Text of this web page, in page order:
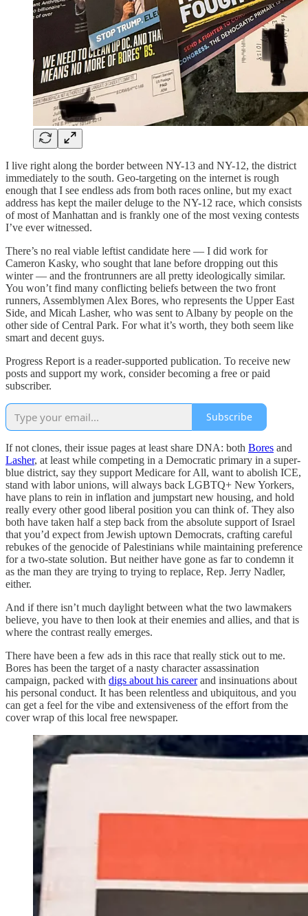
I live right along the border between NY-13 and NY-12, the district
immediately to the south. Geo-targeting on the internet is rough
enough that I see endless ads from both races online, but my exact
address has kept the mailer deluge to the NY-12 race, which consists
of most of Manhattan and is frankly one of the most vexing contests
I’ve ever witnessed.
There’s no real viable leftist candidate here — I did work for
Cameron Kasky, who sought that lane before dropping out this
winter — and the frontrunners are all pretty ideologically similar.
You won’t find many conflicting beliefs between the two front
runners, Assemblymen Alex Bores, who represents the Upper East
Side, and Micah Lasher, who was sent to Albany by people on the
other side of Central Park. For what it’s worth, they both seem like
smart and decent guys.
Progress Report is a reader-supported publication. To receive new
posts and support my work, consider becoming a free or paid
subscriber.
Subscribe
If not clones, their issue pages at least share DNA: both Bores and
Lasher, at least while competing in a Democratic primary in a super-
blue district, say they support Medicare for All, want to abolish ICE,
stand with labor unions, will always back LGBTQ+ New Yorkers,
have plans to rein in inflation and jumpstart new housing, and hold
really every other good liberal position you can think of. They also
both have taken half a step back from the absolute support of Israel
that you’d expect from Jewish uptown Democrats, crafting careful
rebukes of the genocide of Palestinians while maintaining preference
for a two-state solution. But neither have gone as far to condemn it
as the man they are trying to trying to replace, Rep. Jerry Nadler,
either.
And if there isn’t much daylight between what the two lawmakers
believe, you have to then look at their enemies and allies, and that is
where the contrast really emerges.
There have been a few ads in this race that really stick out to me.
Bores has been the target of a nasty character assassination
campaign, packed with digs about his careerand insinuations about
his personal conduct. It has been relentless and ubiquitous, and you
can get a feel for the vibe and extensiveness of the effort from the
cover wrap of this local free newspaper.